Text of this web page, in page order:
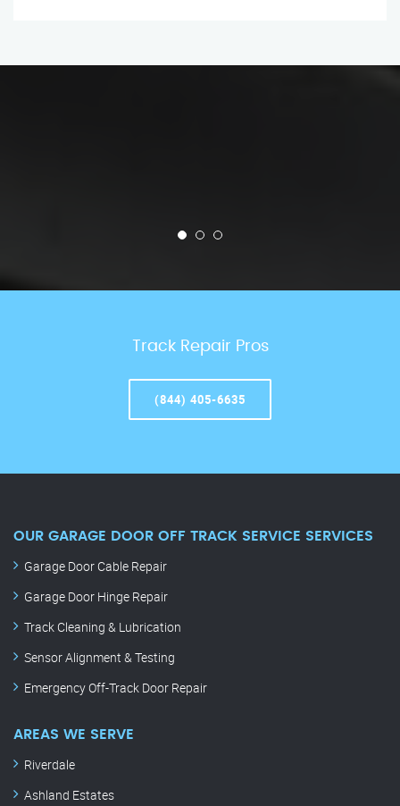
Track Repair Pros
(844) 405-6635
OUR GARAGE DOOR OFF TRACK SERVICE SERVICES
Garage Door Cable Repair
Garage Door Hinge Repair
Track Cleaning & Lubrication
Sensor Alignment & Testing
Emergency Off-Track Door Repair
AREAS WE SERVE
Riverdale
Ashland Estates